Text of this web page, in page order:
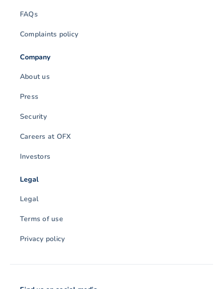
FAQs
Complaints policy
Company
About us
Press
Security
Careers at OFX
Investors
Legal
Legal
Terms of use
Privacy policy